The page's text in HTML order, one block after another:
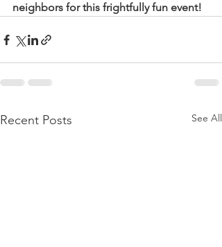
neighbors for this frightfully fun event!
Recent Posts See All